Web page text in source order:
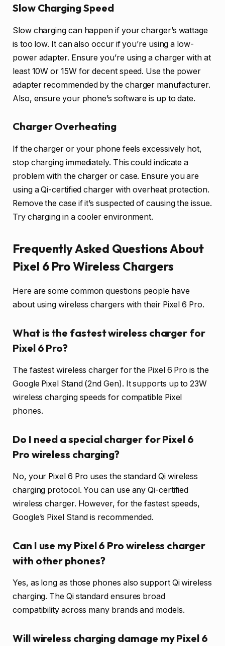
Slow Charging Speed
Slow charging can happen if your charger’s wattage
is too low. It can also occur if you’re using a low-
power adapter. Ensure you’re using a charger with at
least 10W or 15W for decent speed. Use the power
adapter recommended by the charger manufacturer.
Also, ensure your phone’s software is up to date.
Charger Overheating
If the charger or your phone feels excessively hot,
stop charging immediately. This could indicate a
problem with the charger or case. Ensure you are
using a Qi-certified charger with overheat protection.
Remove the case if it’s suspected of causing the issue.
Try charging in a cooler environment.
Frequently Asked Questions About
Pixel 6 Pro Wireless Chargers
Here are some common questions people have
about using wireless chargers with their Pixel 6 Pro.
What is the fastest wireless charger for
Pixel 6 Pro?
The fastest wireless charger for the Pixel 6 Pro is the
Google Pixel Stand (2nd Gen). It supports up to 23W
wireless charging speeds for compatible Pixel
phones.
Do I need a special charger for Pixel 6
Pro wireless charging?
No, your Pixel 6 Pro uses the standard Qi wireless
charging protocol. You can use any Qi-certified
wireless charger. However, for the fastest speeds,
Google’s Pixel Stand is recommended.
Can I use my Pixel 6 Pro wireless charger
with other phones?
Yes, as long as those phones also support Qi wireless
charging. The Qi standard ensures broad
compatibility across many brands and models.
Will wireless charging damage my Pixel 6